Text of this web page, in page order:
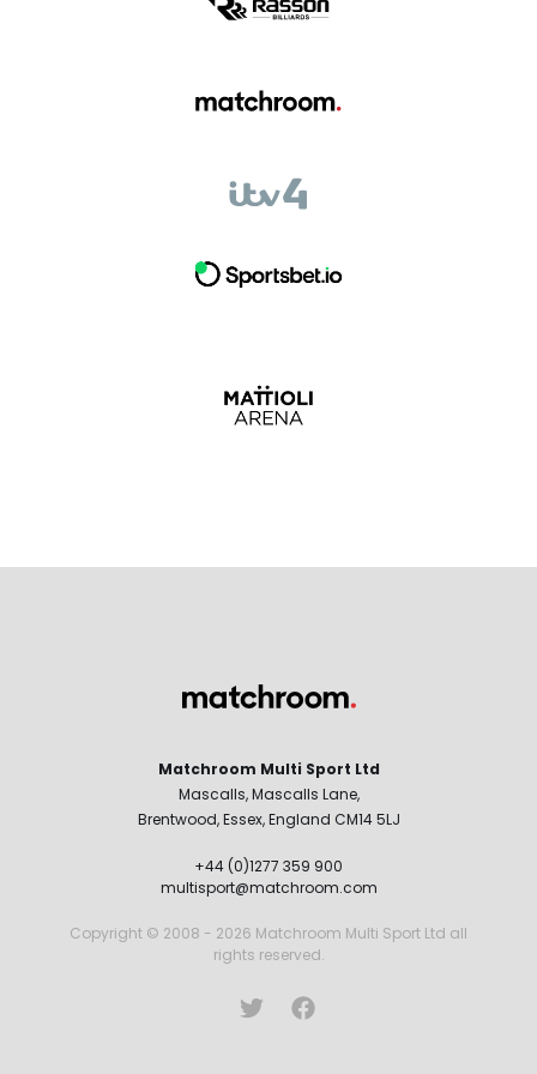
Matchroom Multi Sport Ltd
Mascalls, Mascalls Lane,
Brentwood, Essex, England CM14 5LJ
+44 (0)1277 359 900
multisport@matchroom.com
Copyright © 2008 - 2026 Matchroom Multi Sport Ltd all
rights reserved.